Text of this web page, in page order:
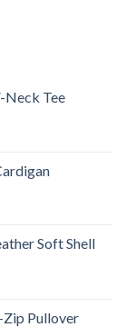
Neck Tee
Soft Shell
Pullover